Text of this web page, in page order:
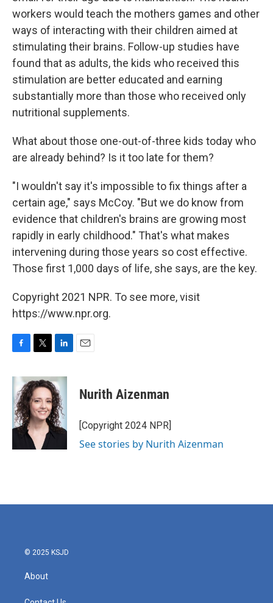
workers would teach the mothers games and other
ways of interacting with their children aimed at
stimulating their brains. Follow-up studies have
found that as adults, the kids who received this
stimulation are better educated and earning
substantially more than those who received only
nutritional supplements.
What about those one-out-of-three kids today who
are already behind? Is it too late for them?
"I wouldn't say it's impossible to fix things after a
certain age," says McCoy. "But we do know from
evidence that children's brains are growing most
rapidly in early childhood." That's what makes
intervening during those years so cost effective.
Those first 1,000 days of life, she says, are the key.
Copyright 2021 NPR. To see more, visit
https://www.npr.org.
c
e
b
o
o
k
i
t
t
e
r
n
k
e
d
I
n
Nurith Aizenman
[Copyright 2024 NPR]
See stories by Nurith Aizenman
© 2025 KSJD
About